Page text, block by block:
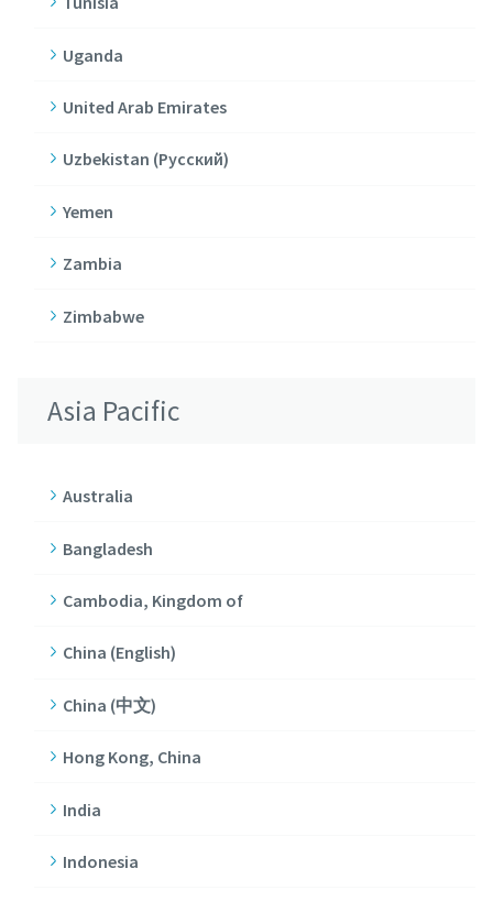
Uganda
United Arab Emirates
Uzbekistan (Pусский)
Yemen
Zambia
Zimbabwe
Asia Pacific
Australia
Bangladesh
Cambodia, Kingdom of
China (English)
China (中文)
Hong Kong, China
India
Indonesia